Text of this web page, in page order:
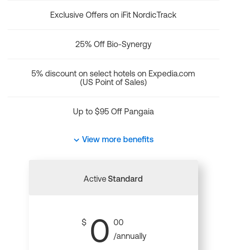
Exclusive Offers on iFit NordicTrack
25% Off Bio-Synergy
5% discount on select hotels on Expedia.com
(US Point of Sales)
Up to $95 Off Pangaia
View more benefits
ActiveStandard
$ 0 00
/annually